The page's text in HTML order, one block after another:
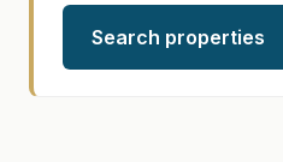
Search properties